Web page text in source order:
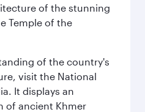
of the stunning
Temple of the
of the country's
visit the National
It displays an
of ancient Khmer